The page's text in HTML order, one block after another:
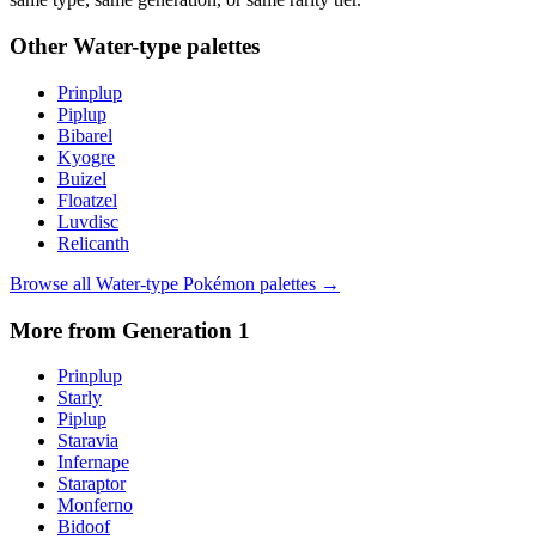
Other Water-type palettes
Prinplup
Piplup
Bibarel
Kyogre
Buizel
Floatzel
Luvdisc
Relicanth
Browse all Water-type Pokémon palettes →
More from Generation 1
Prinplup
Starly
Piplup
Staravia
Infernape
Staraptor
Monferno
Bidoof